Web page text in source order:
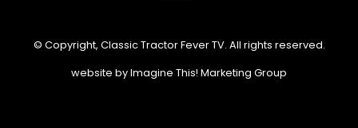
© Copyright, Classic Tractor Fever TV. All rights reserved.
website byImagine This! Marketing Group